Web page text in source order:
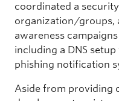
coordinated a
organization/groups,
awareness
including a DNS
phishing notification
Aside from providing